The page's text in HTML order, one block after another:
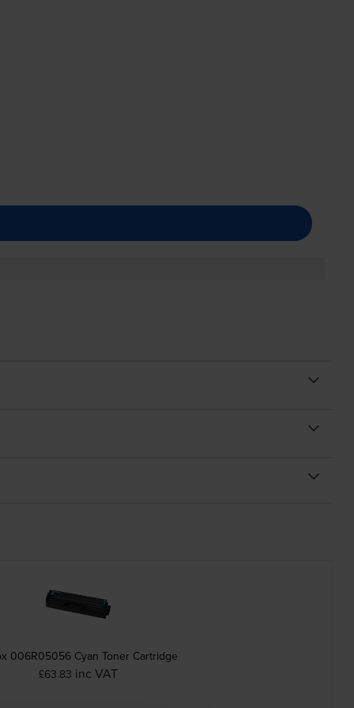
006R05056 Cyan Toner Cartridge
£63.83 inc VAT